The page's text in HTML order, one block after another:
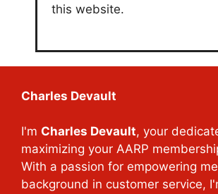
this website.
Charles Devault
I'm Charles Devault, your
maximizing your AARP
With a passion for empowering
background in customer service,